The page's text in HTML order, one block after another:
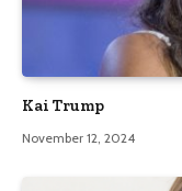
Kai Trump
November 12, 2024